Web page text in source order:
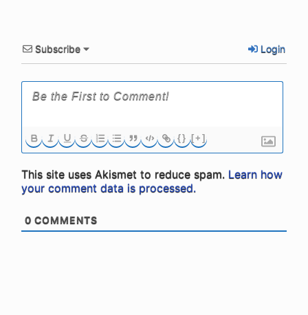
Subscribe Login
{} [+]
This site uses Akismet to reduce spam. Learn how
your comment data is processed.
0 COMMENTS